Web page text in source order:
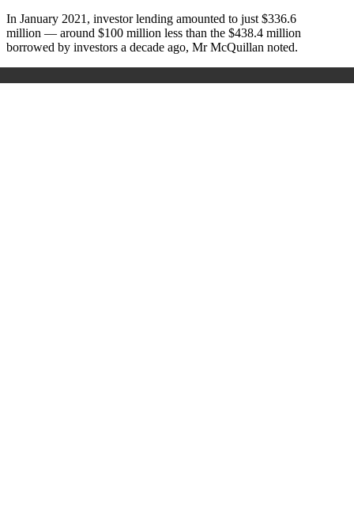
In January 2021, investor lending amounted to just $336.6
million — around $100 million less than the $438.4 million
borrowed by investors a decade ago, Mr McQuillan noted.